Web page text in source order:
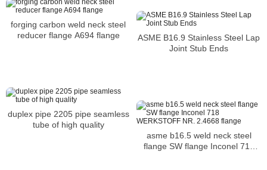
forging carbon weld neck steel
reducer flange A694 flange
ASME B16.9 Stainless Steel Lap
Joint Stub Ends
duplex pipe 2205 pipe seamless
tube of high quality
asme b16.5 weld neck steel
flange SW flange Inconel 718